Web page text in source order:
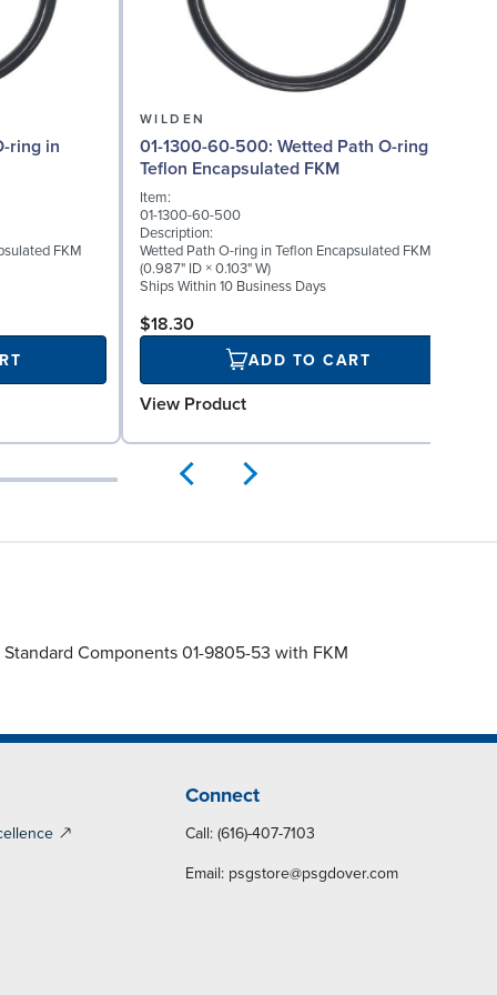
FKM
WILDEN
01-1300-60-500: Wetted Path O-ring in
Teflon Encapsulated FKM
Item:
01-1300-60-500
Description:
Wetted Path O-ring in Teflon Encapsulated FKM
(0.987" ID × 0.103" W)
Ships Within 10 Business Days
$18.30
ADD TO CART
View Product
Standard Components 01-9805-53 with FKM
Connect
Call: (616)-407-7103
Email: psgstore@psgdover.com